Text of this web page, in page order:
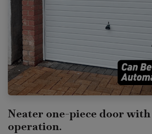
Neater one-piece door
operation.